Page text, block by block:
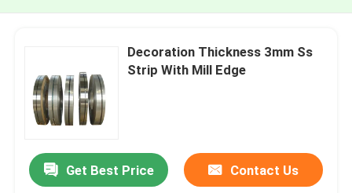
Decoration Thickness 3mm Ss
Strip With Mill Edge
Get Best Price Contact Us